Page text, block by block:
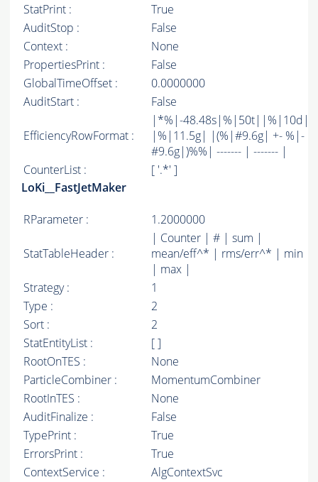
StatPrint :
True
AuditStop :
False
Context :
None
PropertiesPrint :
False
GlobalTimeOffset :
0.0000000
AuditStart :
False
EfficiencyRowFormat :
|*%|-48.48s|%|50t||%|10d|
|%|11.5g| |(%|#9.6g| +- %|-
#9.6g|)%%| ------- | ------- |
CounterList :
[ '.*' ]
LoKi__FastJetMaker
RParameter : 1.2000000
StatTableHeader :
| Counter | # | sum |
mean/eff^* | rms/err^* | min
| max |
Strategy :
1
Type :
2
Sort :
2
StatEntityList :
[ ]
RootOnTES :
None
ParticleCombiner :
MomentumCombiner
RootInTES :
None
AuditFinalize :
False
TypePrint :
True
ErrorsPrint :
True
ContextService :
AlgContextSvc